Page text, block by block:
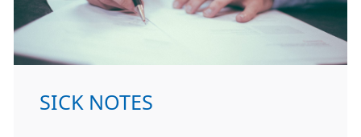
SICK NOTES